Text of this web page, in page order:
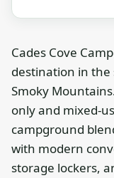
Cades Cove
destination in the
Smoky
only and mixed-
campground
with modern
storage lockers,